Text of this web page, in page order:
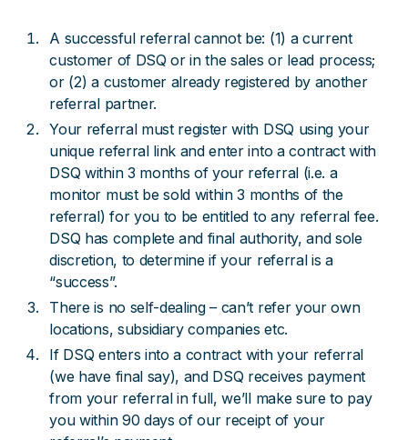
A successful referral cannot be: (1) a current
customer of DSQ or in the sales or lead process;
or (2) a customer already registered by another
referral partner.
Your referral must register with DSQ using your
unique referral link and enter into a contract with
DSQ within 3 months of your referral (i.e. a
monitor must be sold within 3 months of the
referral) for you to be entitled to any referral fee.
DSQ has complete and final authority, and sole
discretion, to determine if your referral is a
“success”.
There is no self-dealing – can’t refer your own
locations, subsidiary companies etc.
If DSQ enters into a contract with your referral
(we have final say), and DSQ receives payment
from your referral in full, we’ll make sure to pay
you within 90 days of our receipt of your